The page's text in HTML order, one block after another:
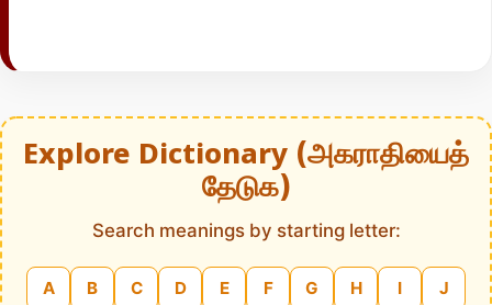
Explore Dictionary (அகராதியைத்
தேடுக)
Search meanings by starting letter:
A B C D E F G H I J